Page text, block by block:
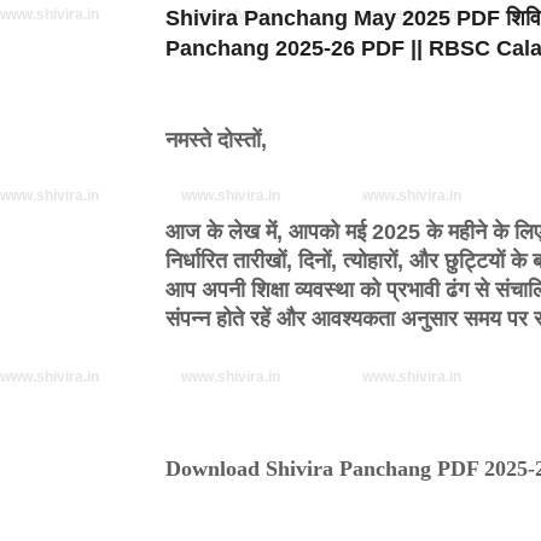
Shivira Panchang May 2025 PDF
Panchang 2025-26 PDF || RBSC
नमस्ते दोस्तों,
आज के लेख में, आपकोमई 2025 के महीने के लिए
निर्धारित तारीखों, दिनों, त्योहारों, और
आप अपनी शिक्षा व्यवस्था को प्रभावी ढंग से
संपन्न होते रहें और आवश्यकता अनुसार समय पर
Download Shivira Panchang PDF 2025-
www.shivira.in
www.shivira.in
www.shivira.in
www.shivira.in
www.shivira.in
www.shivira.in
www.shivira.in
www.shivira.in
www.shivira.in